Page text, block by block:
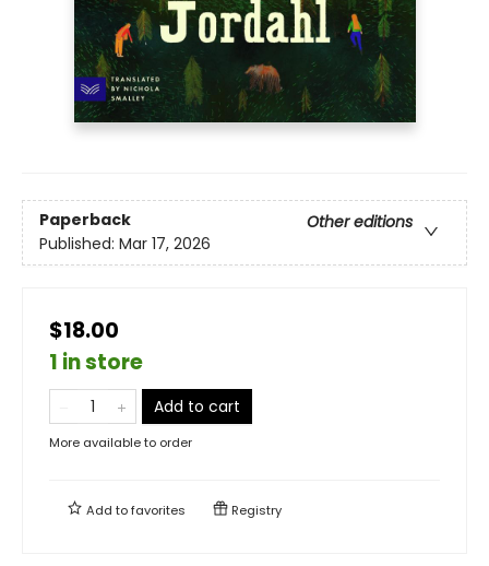
Paperback
Other editions
Published: Mar 17, 2026
$18.00
1 in store
Add to cart
More available to order
Add tofavorites Registry